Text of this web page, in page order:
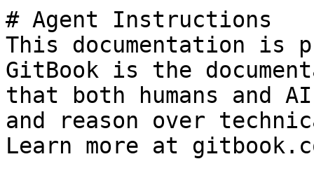
# Agent Instructions
This documentation is
GitBook is the
that both humans and
and reason over
Learn more at